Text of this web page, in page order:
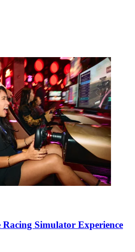
Simulator Experience